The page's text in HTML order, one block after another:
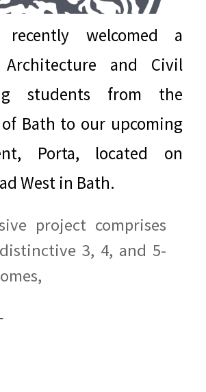
recently welcomed a
and Civil
students from the
Bath to our upcoming
Porta, located on
West in Bath.
project comprises
3, 4, and 5-